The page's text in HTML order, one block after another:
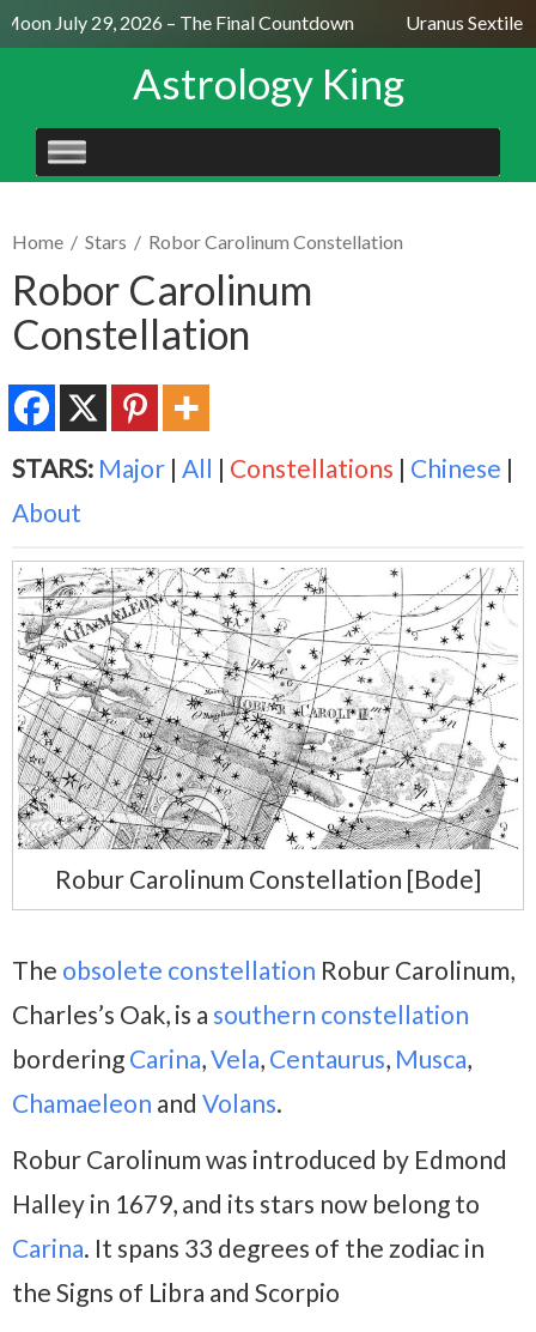
July 29, 2026 – The Final Countdown Uranus Sextile
Astrology King
SKIP
TO
Home / Stars / Robor Carolinum Constellation
Robor Carolinum
Constellation
STARS: Major | All | Constellations | Chinese |
About
Robur Carolinum Constellation [Bode]
The obsolete constellation Robur Carolinum,
Charles’s Oak, is a southern constellation
bordering Carina,Vela, Centaurus, Musca,
Chamaeleon and Volans.
Robur Carolinum was introduced by Edmond
Halley in 1679, and its stars now belong to
Carina. It spans 33 degrees of the zodiac in
the Signs of Libra and Scorpio